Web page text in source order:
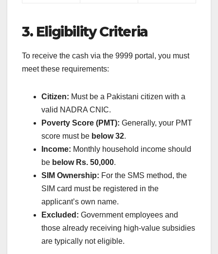
3. Eligibility Criteria
To receive the cash via the 9999 portal, you must
meet these requirements:
Citizen: Must be a Pakistani citizen with a
valid NADRA CNIC.
Poverty Score (PMT): Generally, your PMT
score must be below 32.
Income: Monthly household income should
be below Rs. 50,000.
SIM Ownership: For the SMS method, the
SIM card must be registered in the
applicant’s own name.
Excluded: Government employees and
those already receiving high-value subsidies
are typically not eligible.